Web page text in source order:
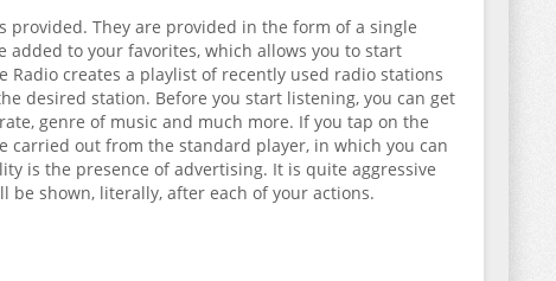
They are provided in the form of a single
added to your favorites, which allows you to start
creates a playlist of recently used radio stations
desired station. Before you start listening, you can get
genre of music and much more. If you tap on the
out from the standard player, in which you can
is the presence of advertising. It is quite aggressive
shown, literally, after each of your actions.